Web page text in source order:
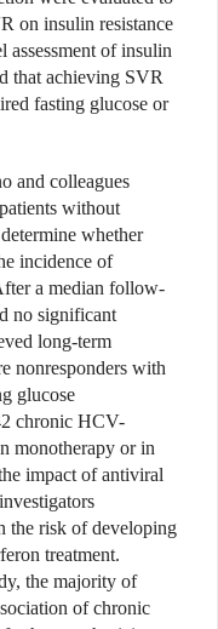
on insulin resistance
assessment of insulin
that achieving SVR
fasting glucose or
and colleagues
without
whether
incidence of
a median follow-
no significant
long-term
nonresponders with
glucose
chronic HCV-
monotherapy or in
impact of antiviral
the risk of developing
treatment.
the majority of
of chronic